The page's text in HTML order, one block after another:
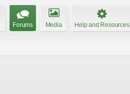
Forums Media Help and Resources